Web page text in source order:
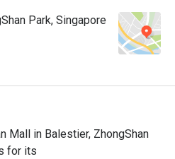
Park, Singapore
Mall in Balestier, ZhongShan
for its